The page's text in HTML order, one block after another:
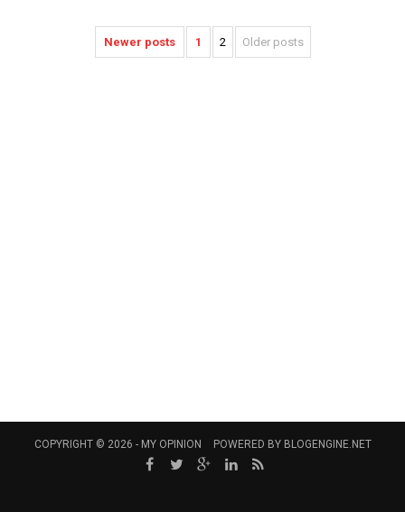
Newer posts 1 2 Older posts
COPYRIGHT © 2026 - MY OPINION POWERED BY BLOGENGINE.NET